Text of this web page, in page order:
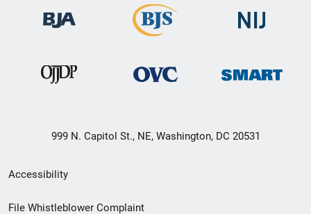
999 N. Capitol St., NE, Washington, DC 20531
Secondary
Footer
Accessibility
File Whistleblower Complaint